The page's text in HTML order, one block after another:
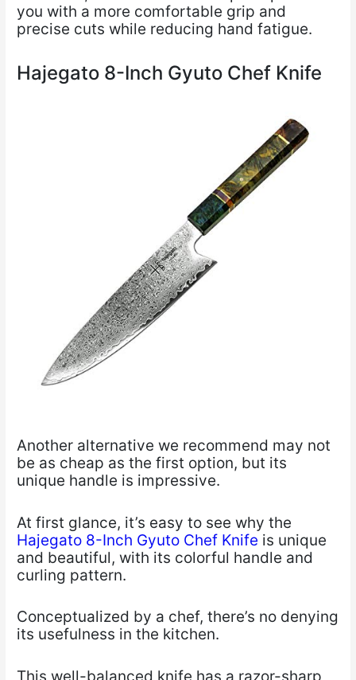
you with a more comfortable grip and
precise cuts while reducing hand fatigue.
Hajegato 8-Inch Gyuto Chef Knife
Another alternative we recommend may not
be as cheap as the first option, but its
unique handle is impressive.
At first glance, it’s easy to see why the
Hajegato 8-Inch Gyuto Chef Knife is unique
and beautiful, with its colorful handle and
curling pattern.
Conceptualized by a chef, there’s no denying
its usefulness in the kitchen.
This well-balanced knife has a razor-sharp